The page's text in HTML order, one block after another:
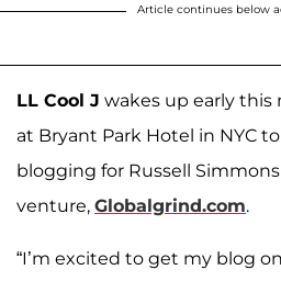
Article continues below
LL Cool J wakes up early
at Bryant Park Hotel in NYC
blogging for Russell
venture, Globalgrind.com.
“I’m excited to get my blog